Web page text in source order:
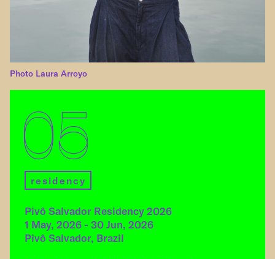
Photo Laura Arroyo
05
residency
Pivô Salvador Residency 2026
1 May, 2026 - 30 Jun, 2026
Pivô Salvador, Brazil